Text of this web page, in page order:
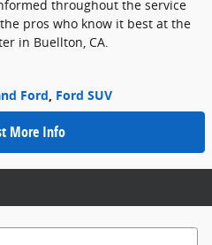
throughout the service
pros who know it best at the
in Buellton, CA.
Ford, Ford SUV
More Info